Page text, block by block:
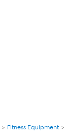
Fitness Equipment